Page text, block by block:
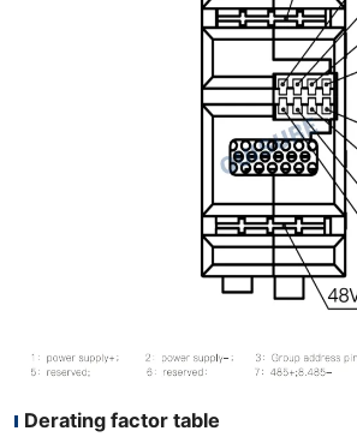
Derating factor table